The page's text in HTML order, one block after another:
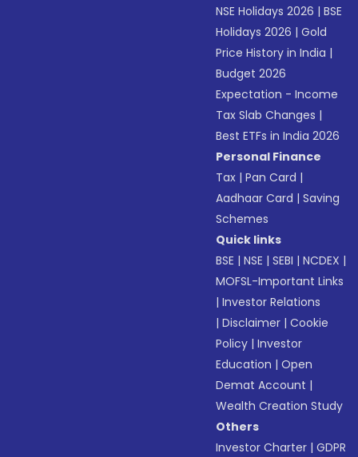
NSE Holidays 2026 |BSE
Holidays 2026 |Gold
Price History in India |
Budget 2026
Expectation - Income
Tax Slab Changes |
Best ETFs in India 2026
Personal Finance
Tax |Pan Card |
Aadhaar Card |Saving
Schemes
Quick links
BSE |NSE |SEBI |NCDEX |
MOFSL-Important Links
|Investor Relations
|Disclaimer |Cookie
Policy |Investor
Education |Open
Demat Account |
Wealth Creation Study
Others
Investor Charter |GDPR